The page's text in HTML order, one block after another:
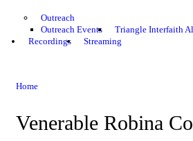
Outreach
Outreach Events
Triangle Interfaith
Recordings
Streaming
Home
Venerable Robina